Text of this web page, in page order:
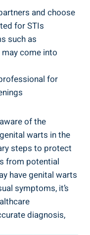
and choose
for STIs
such as
come into
for
of the
warts in the
steps to protect
from potential
have genital warts
symptoms, it’s
diagnosis,